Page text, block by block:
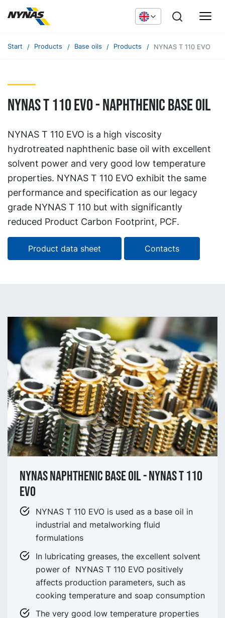
Start Products Base oils Products NYNAS T 110 EVO
NYNAS T 110 EVO - naphthenic base oil
NYNAS T 110 EVO is a high viscosity
hydrotreated naphthenic base oil with excellent
solvent power and very good low temperature
properties. NYNAS T 110 EVO exhibit the same
performance and specification as our legacy
grade NYNAS T 110 but with significantly
reduced Product Carbon Footprint, PCF.
Product data sheet Contacts
NYNAS NAPHTHENIC BASE OIL - NYNAS T 110
EVO
NYNAS T 110 EVO is used as a base oil in
industrial and metalworking fluid
formulations
In lubricating greases, the excellent solvent
power of NYNAS T 110 EVO positively
affects production parameters, such as
cooking temperature and soap consumption
The very good low temperature properties